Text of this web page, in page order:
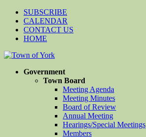
SUBSCRIBE
CALENDAR
CONTACT US
HOME
Government
Town Board
Meeting Agenda
Meeting Minutes
Board of Review
Annual Meeting
Hearings/Special Meetings
Members